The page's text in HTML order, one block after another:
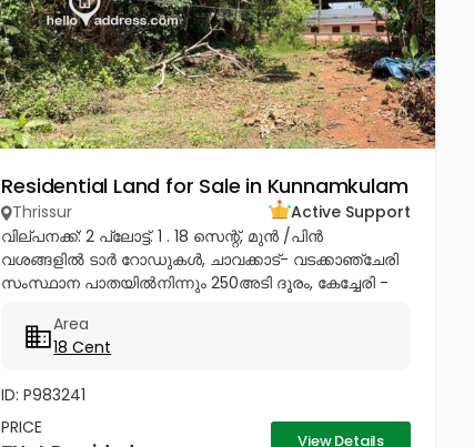
Residential Land for Sale in Kunnamkulam
Thrissur
Active Support
വില്പനക്ക്: 2 പ്ലോട്ട്. 1 . 18 സെന്റ്, മുൻ /പിൻ
വശങ്ങളിൽ ടാർ റോഡുകൾ, ചാവക്കാട്- വടക്കാഞ്ചേരി
സംസ്ഥാന പാതയിൽനിന്നും 250അടി ദൂരം, കേച്ചേരി -
നിന്നും 1/2km, കുന്നംകുളത്തുനിന്നും 5...
Area
18 Cent
ID: P983241
PRICE
View Details